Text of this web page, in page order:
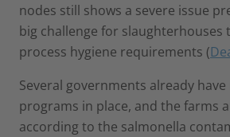
nodes still shows a severe issue
big challenge for slaughterhouses
process hygiene requirements (
Several governments already
programs in place, and the farms
according to the salmonella